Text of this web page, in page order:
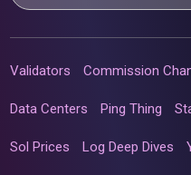
Validators Commission
Data Centers Ping Thing
Sol Prices Log Deep Dives